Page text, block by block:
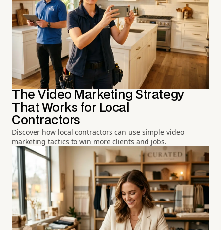
The Video Marketing Strategy
That Works for Local
Contractors
Discover how local contractors can use simple video
marketing tactics to win more clients and jobs.